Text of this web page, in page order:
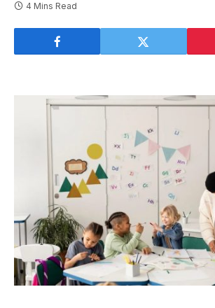
4 Mins Read